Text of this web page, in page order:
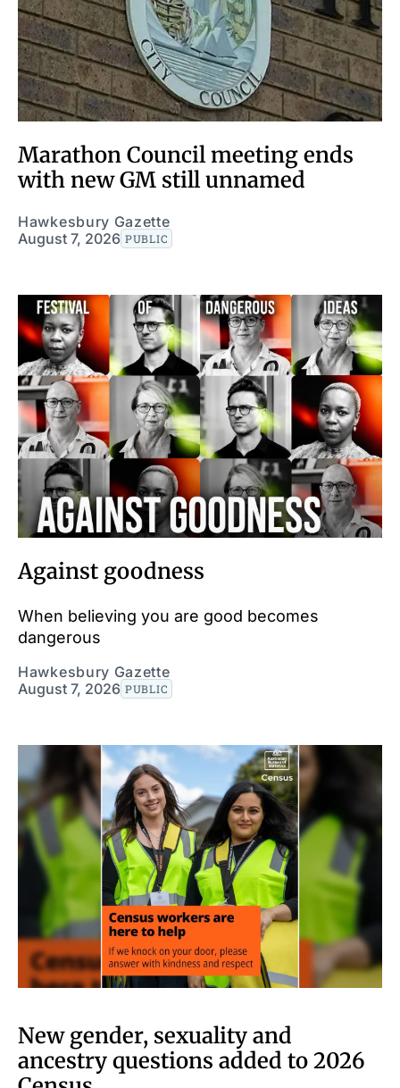
Marathon Council meeting ends
with new GM still unnamed
Hawkesbury Gazette
August 7, 2026 PUBLIC
Against goodness
When believing you are good becomes
dangerous
Hawkesbury Gazette
August 7, 2026 PUBLIC
New gender, sexuality and
ancestry questions added to 2026